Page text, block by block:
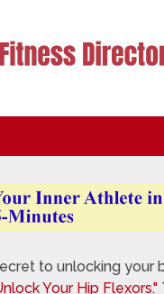
to unlocking your
Your Hip Flexors."